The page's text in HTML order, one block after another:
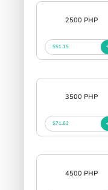
2500 PHP
$51.15
3500 PHP
$71.62
4500 PHP